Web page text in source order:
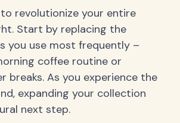
revolutionize your entire
Start by replacing the
you use most frequently –
coffee routine or
breaks. As you experience the
expanding your collection
next step.